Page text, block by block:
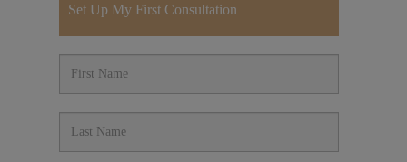
Set Up My First Consultation